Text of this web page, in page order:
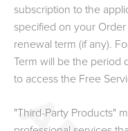
subscription to the
specified on your
renewal term (if any).
Term will be the period
to access the Free
"Third-Party Products"